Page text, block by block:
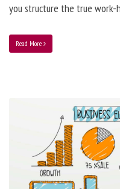
you structure the true
Read More